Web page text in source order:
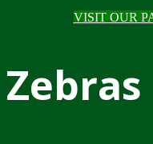
VISIT OUR
Zebras